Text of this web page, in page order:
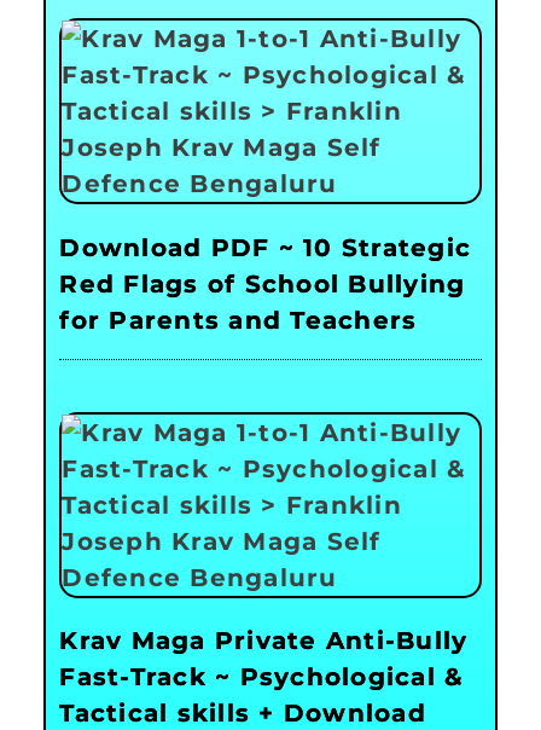
Download PDF ~ 10 Strategic
Red Flags of School Bullying
for Parents and Teachers
Krav Maga Private Anti-Bully
Fast-Track ~ Psychological &
Tactical skills + Download